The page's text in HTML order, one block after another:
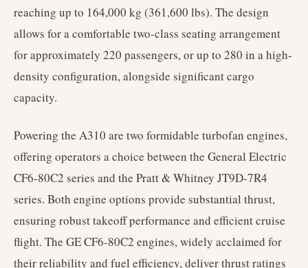
reaching up to 164,000 kg (361,600 lbs). The design
allows for a comfortable two-class seating arrangement
for approximately 220 passengers, or up to 280 in a high-
density configuration, alongside significant cargo
capacity.
Powering the A310 are two formidable turbofan engines,
offering operators a choice between the General Electric
CF6-80C2 series and the Pratt & Whitney JT9D-7R4
series. Both engine options provide substantial thrust,
ensuring robust takeoff performance and efficient cruise
flight. The GE CF6-80C2 engines, widely acclaimed for
their reliability and fuel efficiency, deliver thrust ratings